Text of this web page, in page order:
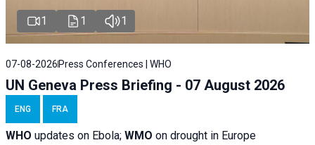
1 1 1
07-08-2026 Press Conferences | WHO
UN Geneva Press Briefing - 07 August 2026
ENG FRA
WHO updates on Ebola; WMO on drought in Europe